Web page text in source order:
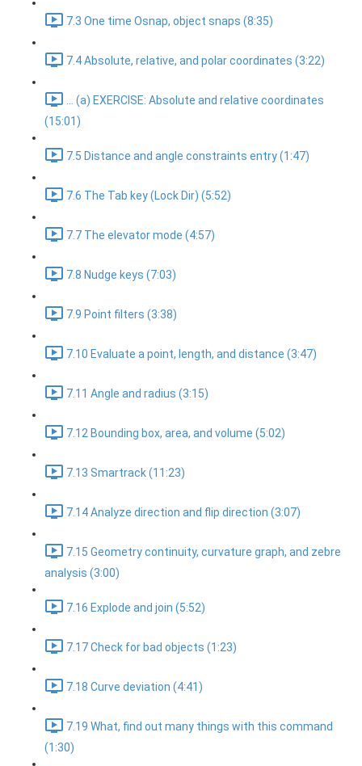
7.3 One time Osnap, object snaps (8:35)
7.4 Absolute, relative, and polar coordinates (3:22)
... (a) EXERCISE: Absolute and relative coordinates
(15:01)
7.5 Distance and angle constraints entry (1:47)
7.6 The Tab key (Lock Dir) (5:52)
7.7 The elevator mode (4:57)
7.8 Nudge keys (7:03)
7.9 Point filters (3:38)
7.10 Evaluate a point, length, and distance (3:47)
7.11 Angle and radius (3:15)
7.12 Bounding box, area, and volume (5:02)
7.13 Smartrack (11:23)
7.14 Analyze direction and flip direction (3:07)
7.15 Geometry continuity, curvature graph, and zebre
analysis (3:00)
7.16 Explode and join (5:52)
7.17 Check for bad objects (1:23)
7.18 Curve deviation (4:41)
7.19 What, find out many things with this command
(1:30)